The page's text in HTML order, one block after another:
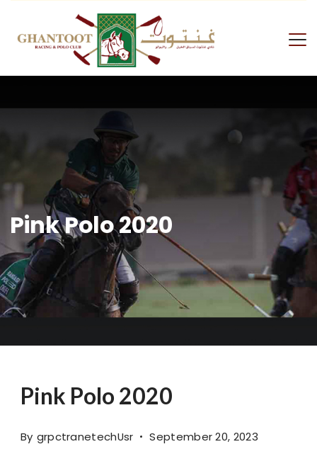
Pink Polo 2020
Pink Polo 2020
By grpctranetechUsr September 20, 2023